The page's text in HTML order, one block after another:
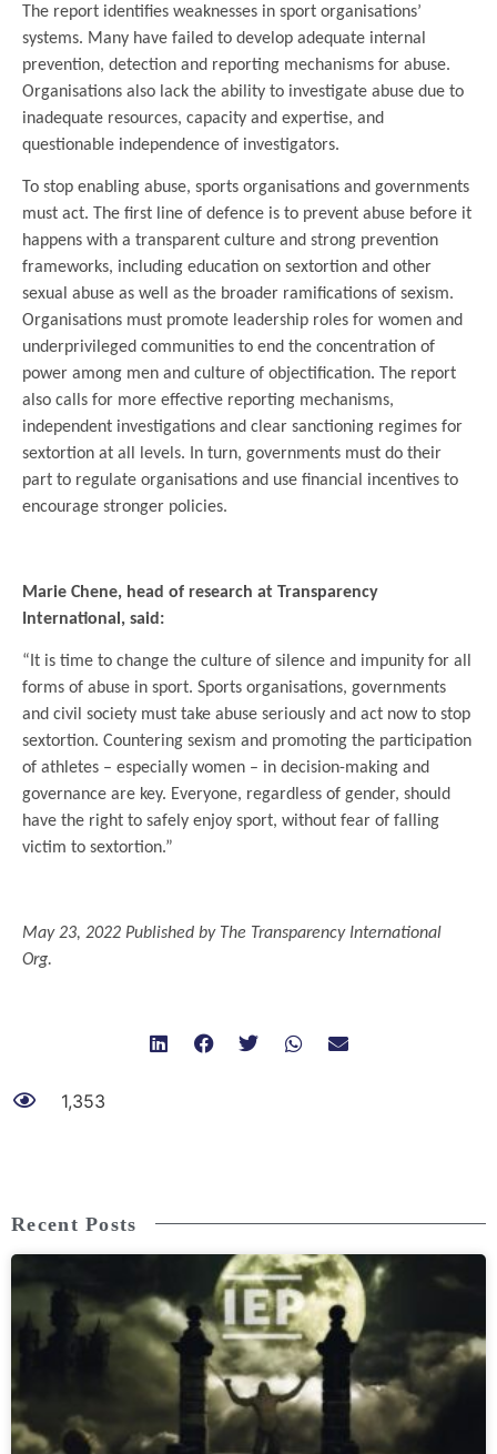
The report identifies weaknesses in sport organisations’
systems. Many have failed to develop adequate internal
prevention, detection and reporting mechanisms for abuse.
Organisations also lack the ability to investigate abuse due to
inadequate resources, capacity and expertise, and
questionable independence of investigators.
To stop enabling abuse, sports organisations and governments
must act. The first line of defence is to prevent abuse before it
happens with a transparent culture and strong prevention
frameworks, including education on sextortion and other
sexual abuse as well as the broader ramifications of sexism.
Organisations must promote leadership roles for women and
underprivileged communities to end the concentration of
power among men and culture of objectification. The report
also calls for more effective reporting mechanisms,
independent investigations and clear sanctioning regimes for
sextortion at all levels. In turn, governments must do their
part to regulate organisations and use financial incentives to
encourage stronger policies.
Marie Chene, head of research at Transparency
International, said:
“It is time to change the culture of silence and impunity for all
forms of abuse in sport. Sports organisations, governments
and civil society must take abuse seriously and act now to stop
sextortion. Countering sexism and promoting the participation
of athletes – especially women – in decision-making and
governance are key. Everyone, regardless of gender, should
have the right to safely enjoy sport, without fear of falling
victim to sextortion.”
May 23, 2022 Published by The Transparency International
Org.
1,353
Recent Posts